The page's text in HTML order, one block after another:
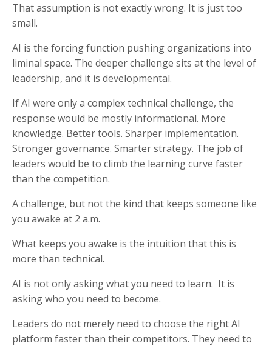
That assumption is not exactly wrong. It is just too
small.
AI is the forcing function pushing organizations into
liminal space. The deeper challenge sits at the level of
leadership, and it is developmental.
If AI were only a complex technical challenge, the
response would be mostly informational. More
knowledge. Better tools. Sharper implementation.
Stronger governance. Smarter strategy. The job of
leaders would be to climb the learning curve faster
than the competition.
A challenge, but not the kind that keeps someone like
you awake at 2 a.m.
What keeps you awake is the intuition that this is
more than technical.
AI is not only asking what you need to learn. It is
asking who you need to become.
Leaders do not merely need to choose the right AI
platform faster than their competitors. They need to